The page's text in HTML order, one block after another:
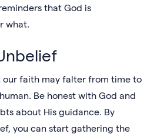
that God is
what.
our faith may falter from time to
Be honest with God and
about His guidance. By
you can start gathering the